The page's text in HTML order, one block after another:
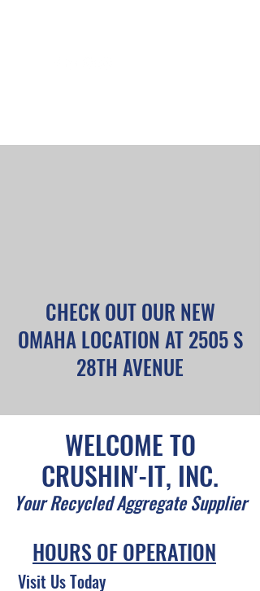
PRODUCTS & PRICING
CHECK OUT OUR NEW
OMAHA LOCATION AT 2505 S
28TH AVENUE
WELCOME TO
CRUSHIN'-IT, INC.
Your Recycled Aggregate Supplier
HOURS OF OPERATION
Visit Us Today